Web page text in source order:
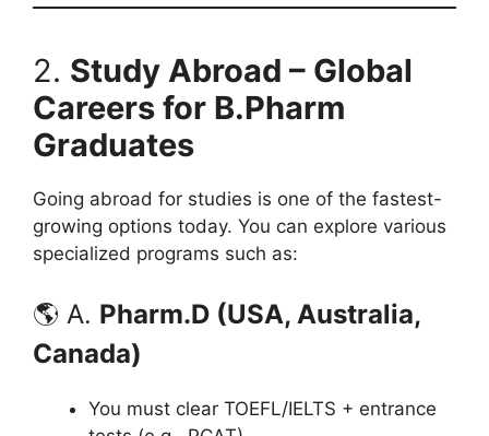
2. Study Abroad – Global
Careers for B.Pharm
Graduates
Going abroad for studies is one of the fastest-
growing options today. You can explore various
specialized programs such as:
🌎 A. Pharm.D (USA, Australia,
Canada)
You must clear TOEFL/IELTS + entrance